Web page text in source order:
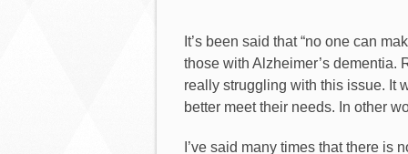
It’s been said that “no one can
those with Alzheimer’s dementia.
really struggling with this issue. It
better meet their needs. In other
I’ve said many times that there is